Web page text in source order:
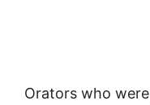
Orators who